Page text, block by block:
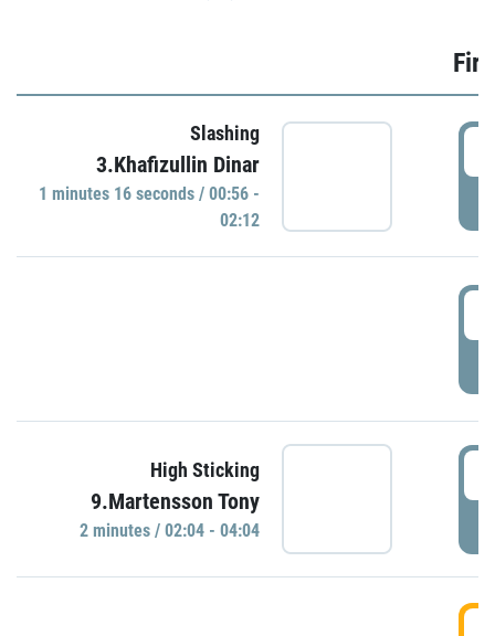
Slashing
3.Khafizullin Dinar
1 minutes 16 seconds / 00:56 -
02:12
High Sticking
9.Martensson Tony
2 minutes / 02:04 - 04:04